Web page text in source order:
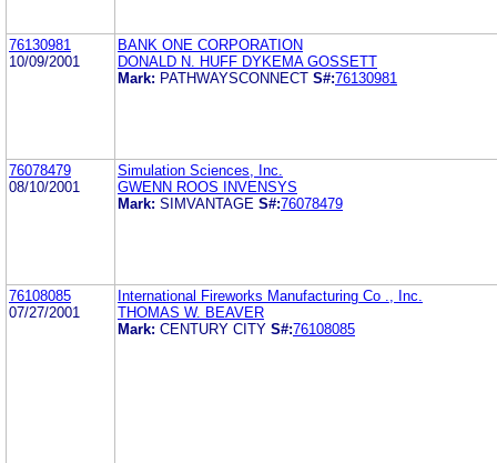
76130981
10/09/2001
BANK ONE CORPORATION
DONALD N. HUFF DYKEMA GOSSETT
Mark: PATHWAYSCONNECT S#:76130981
76078479
08/10/2001
Simulation Sciences, Inc.
GWENN ROOS INVENSYS
Mark: SIMVANTAGE S#:76078479
76108085
07/27/2001
International Fireworks Manufacturing Co ., Inc.
THOMAS W. BEAVER
Mark: CENTURY CITY S#:76108085